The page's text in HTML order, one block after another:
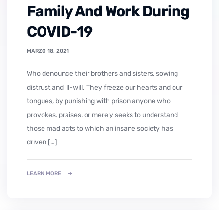
Family And Work During
COVID-19
MARZO 18, 2021
who denounce their brothers and sisters, sowing
distrust and ill-will. They freeze our hearts and our
tongues, by punishing with prison anyone who
provokes, praises, or merely seeks to understand
those mad acts to which an insane society has
driven […]
LEARN MORE